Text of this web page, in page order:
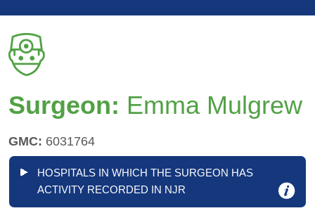
Surgeon: Emma Mulgrew
GMC: 6031764
HOSPITALS IN WHICH THE SURGEON HAS
ACTIVITY RECORDED IN NJR